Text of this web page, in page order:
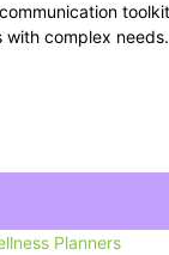
complex
Planners